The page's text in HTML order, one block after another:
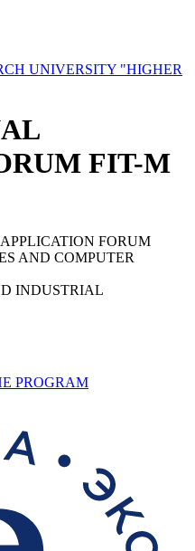
UNIVERSITY "HIGHER
FIT-M
FORUM
AND COMPUTER
INDUSTRIAL
PROGRAM